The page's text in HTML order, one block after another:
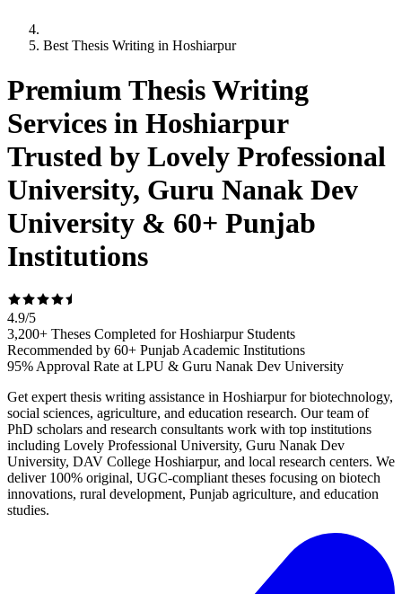
Best Thesis Writing in Hoshiarpur
Premium Thesis Writing
Services in Hoshiarpur
Trusted by Lovely Professional
University, Guru Nanak Dev
University & 60+ Punjab
Institutions
4.9/5
3,200+ Theses Completed for Hoshiarpur Students
Recommended by 60+ Punjab Academic Institutions
95% Approval Rate at LPU & Guru Nanak Dev University
Get expert thesis writing assistance in Hoshiarpur for biotechnology,
social sciences, agriculture, and education research. Our team of
PhD scholars and research consultants work with top institutions
including Lovely Professional University, Guru Nanak Dev
University, DAV College Hoshiarpur, and local research centers. We
deliver 100% original, UGC-compliant theses focusing on biotech
innovations, rural development, Punjab agriculture, and education
studies.